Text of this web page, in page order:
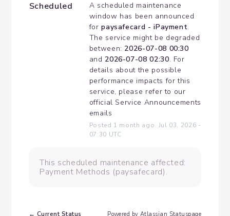
Scheduled
A scheduled maintenance
window has been announced
for paysafecard - iPayment.
The service might be degraded
between: 2026-07-08 00:30
and 2026-07-08 02:30. For
details about the possible
performance impacts for this
service, please refer to our
official Service Announcements
emails
Posted 1 month ago. Jul 03, 2026 -
07:30 UTC
This scheduled maintenance affected:
Payment Methods (paysafecard).
← Current Status Powered by Atlassian Statuspage